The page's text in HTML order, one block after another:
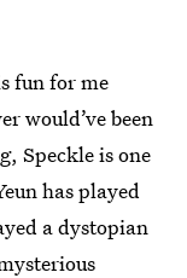
fun for me
would’ve been
Speckle is one
has played
a dystopian